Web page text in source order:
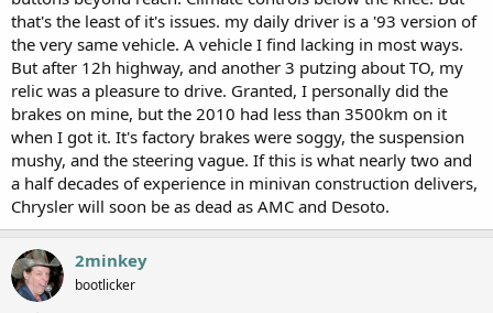
that's the least of it's issues. my daily driver is a '93 version of
the very same vehicle. A vehicle I find lacking in most ways.
But after 12h highway, and another 3 putzing about TO, my
relic was a pleasure to drive. Granted, I personally did the
brakes on mine, but the 2010 had less than 3500km on it
when I got it. It's factory brakes were soggy, the suspension
mushy, and the steering vague. If this is what nearly two and
a half decades of experience in minivan construction delivers,
Chrysler will soon be as dead as AMC and Desoto.
2minkey
bootlicker